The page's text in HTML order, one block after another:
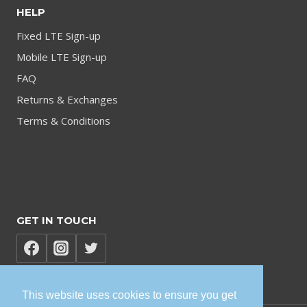
HELP
Fixed LTE Sign-up
Mobile LTE Sign-up
FAQ
Returns & Exchanges
Terms & Conditions
GET IN TOUCH
This website uses cookies to ensure you get